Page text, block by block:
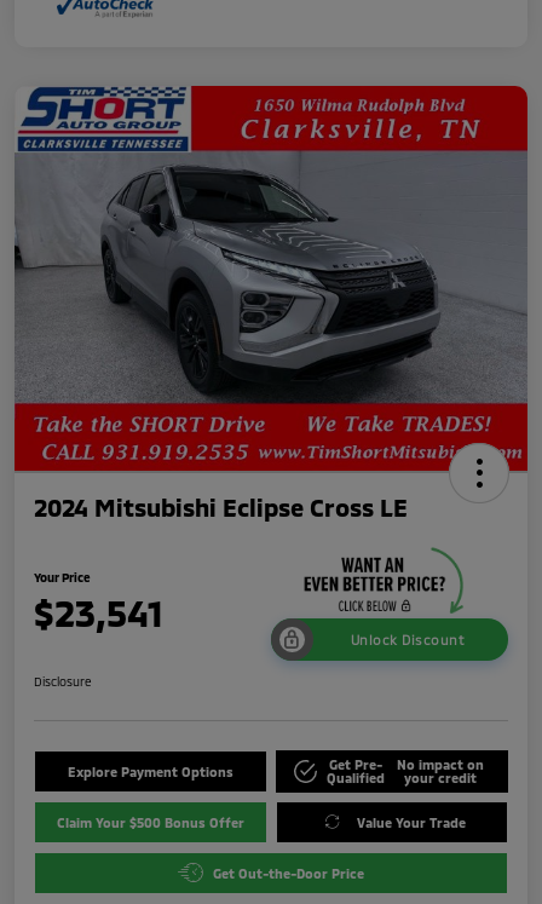
2024 Mitsubishi Eclipse Cross LE
Your Price
$23,541
Unlock Discount
Disclosure
Explore Payment Options
Get Pre-
Qualified
No impact on
your credit
Claim Your $500 Bonus Offer Value Your Trade
Get Out-the-Door Price